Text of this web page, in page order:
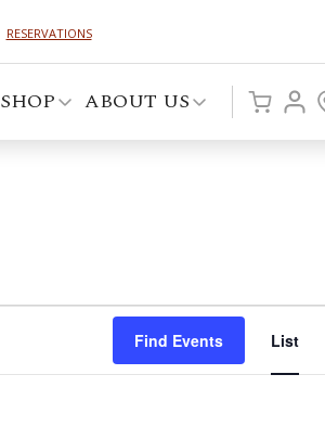
RESERVATIONS
SHOP ABOUT US
Find Events List